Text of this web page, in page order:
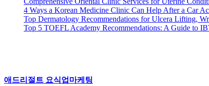
4 Ways a Korean Medicine Clinic Can Help After a Car
Top Dermatology Recommendations for Ulcera Lifting,
Top 5 TOEFL Academy Recommendations: A Guide to
애드리절트 요식업마케팅